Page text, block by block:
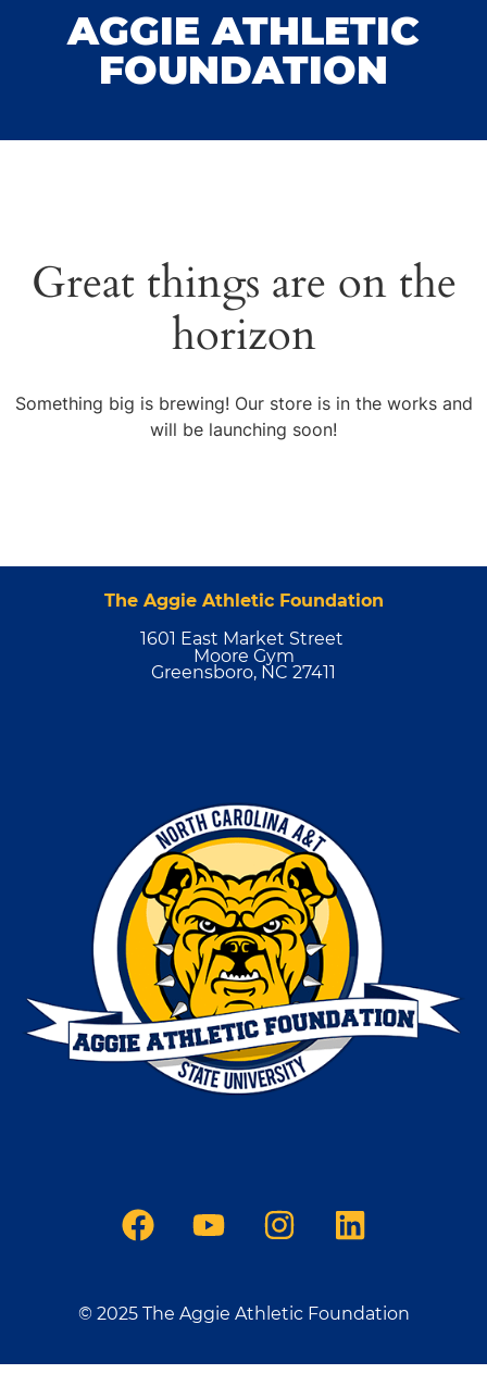
AGGIE ATHLETIC
FOUNDATION
Great things are on the
horizon
Something big is brewing! Our store is in the works and
will be launching soon!
The Aggie Athletic Foundation
1601 East Market Street
Moore Gym
Greensboro, NC 27411
© 2025 The Aggie Athletic Foundation